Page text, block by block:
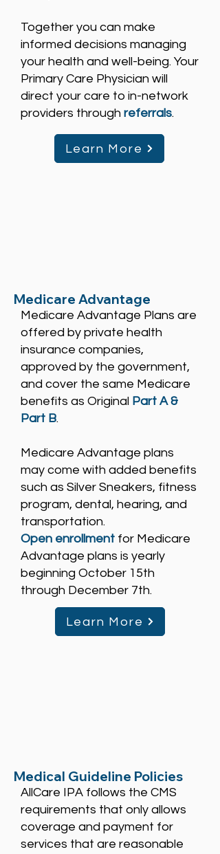
Together you can make
informed decisions managing
your health and well-being. Your
Primary Care Physician will
direct your care to in-network
providers through referrals.
Learn More
Medicare Advantage Plans are
offered by private health
insurance companies,
approved by the government,
and cover the same Medicare
benefits as Original Part A &
Part B.
Medicare Advantage plans
may come with added benefits
such as Silver Sneakers, fitness
program, dental, hearing, and
transportation.
Open enrollment for Medicare
Advantage plans is yearly
beginning October 15th
through December 7th.
Learn More
Medicare Advantage
AllCare IPA follows the CMS
requirements that only allows
coverage and payment for
services that are reasonable
Medical Guideline Policies